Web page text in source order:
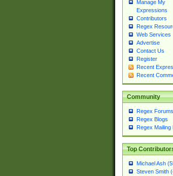
Manage My
Expressions
Contributors
Regex
Web Services
Advertise
Contact Us
Register
Recent
Recent
Community
Regex Forums
Regex Blogs
Regex Mailing
Top
Michael Ash
Steven Smith